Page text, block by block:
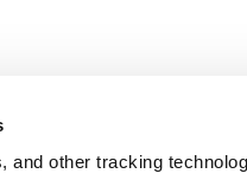
and other tracking